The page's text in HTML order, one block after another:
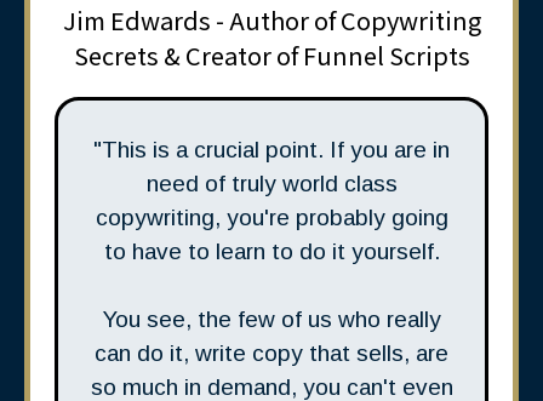
Jim Edwards - Author of Copywriting
Secrets & Creator of Funnel Scripts
"This is a crucial point. If you are in
need of truly world class
copywriting, you're probably going
to have to learn to do it yourself.
You see, the few of us who really
can do it, write copy that sells, are
so much in demand, you can't even